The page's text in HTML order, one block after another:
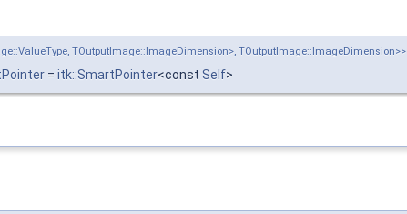
TOutputImage::ImageDimension>, TOutputImage::ImageDimension>>
= itk::SmartPointer<const Self>